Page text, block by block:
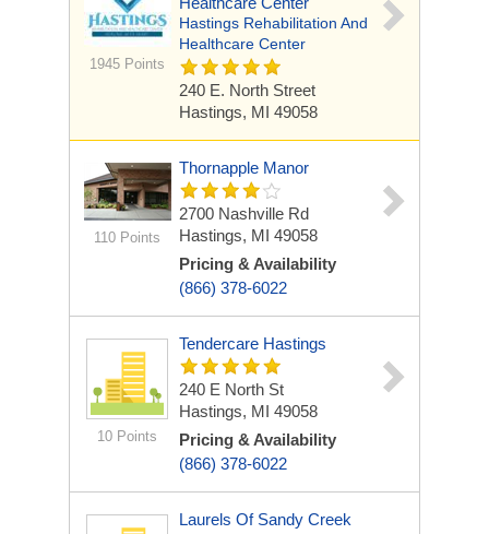
1945 Points
Hastings Rehabilitation And
Healthcare Center
240 E. North Street
Hastings, MI 49058
110 Points
Thornapple Manor
2700 Nashville Rd
Hastings, MI 49058
Pricing & Availability
(866) 378-6022
10 Points
Tendercare Hastings
240 E North St
Hastings, MI 49058
Pricing & Availability
(866) 378-6022
Laurels Of Sandy Creek